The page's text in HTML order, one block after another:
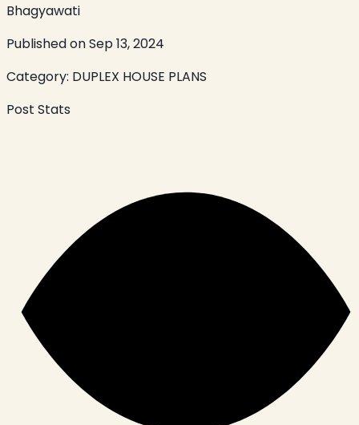
Bhagyawati
Published onSep 13, 2024
Category: DUPLEX HOUSE PLANS
Post Stats